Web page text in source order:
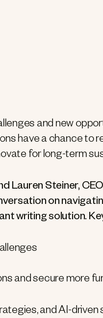
and new
have a chance to
for long-term
Lauren Steiner,
on
writing solution.
and secure more
and AI-driven